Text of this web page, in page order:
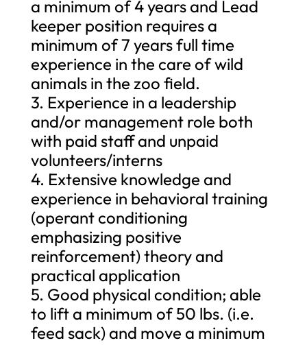
a minimum of 4 years and Lead
keeper position requires a
minimum of 7 years full time
experience in the care of wild
animals in the zoo field.
3. Experience in a leadership
and/or management role both
with paid staff and unpaid
volunteers/interns
4. Extensive knowledge and
experience in behavioral training
(operant conditioning
emphasizing positive
reinforcement) theory and
practical application
5. Good physical condition; able
to lift a minimum of 50 lbs. (i.e.
feed sack) and move a minimum